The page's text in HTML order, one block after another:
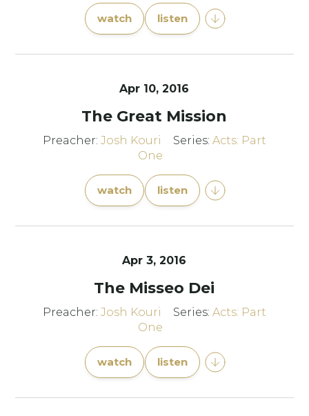
watch listen
Apr 10, 2016
The Great Mission
Preacher: Josh Kouri Series: Acts: Part
One
watch listen
Apr 3, 2016
The Misseo Dei
Preacher: Josh Kouri Series: Acts: Part
One
watch listen